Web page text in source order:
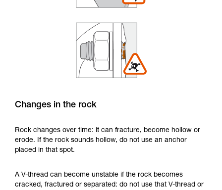
Changes in the rock
Rock changes over time: it can fracture, become hollow or
erode. If the rock sounds hollow, do not use an anchor
placed in that spot.
A V-thread can become unstable if the rock becomes
cracked, fractured or separated: do not use that V-thread or